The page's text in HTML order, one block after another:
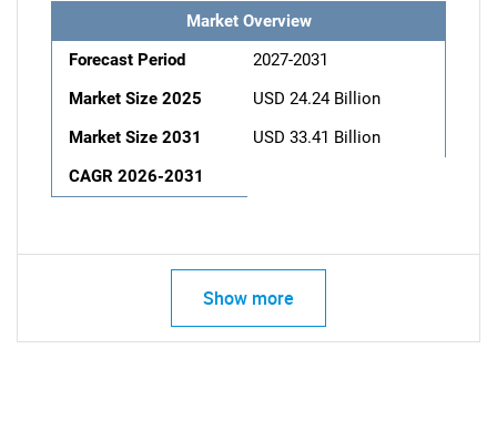
Market Overview
Forecast Period
2027-2031
Market Size 2025
USD 24.24 Billion
Market Size 2031
USD 33.41 Billion
CAGR 2026-2031
Show more